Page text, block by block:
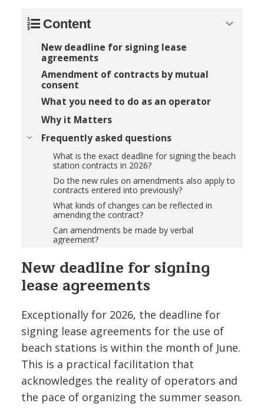
Content
New deadline for signing lease
agreements
Amendment of contracts by mutual
consent
What you need to do as an operator
Why it Matters
Frequently asked questions
What is the exact deadline for signing the beach
station contracts in 2026?
Do the new rules on amendments also apply to
contracts entered into previously?
What kinds of changes can be reflected in
amending the contract?
Can amendments be made by verbal
agreement?
New deadline for signing
lease agreements
Exceptionally for 2026, the deadline for
signing lease agreements for the use of
beach stations is within the month of June.
This is a practical facilitation that
acknowledges the reality of operators and
the pace of organizing the summer season.